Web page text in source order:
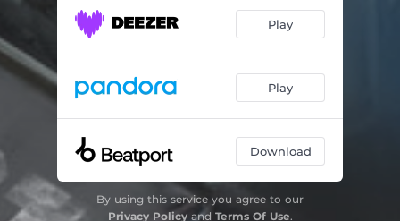
Play
Play
Download
By using this service you agree to our
Privacy Policyand Terms Of Use.